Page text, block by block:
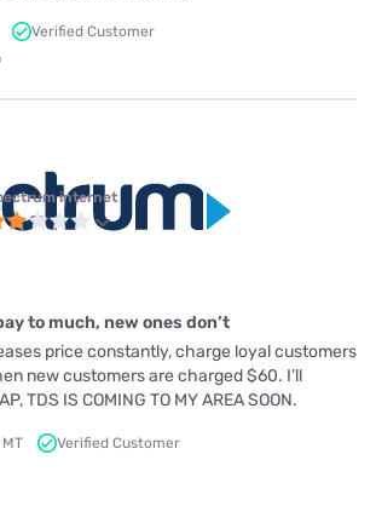
Verified Customer
internet
to much, new ones don’t
price constantly, charge loyal customers
new customers are charged $60. I’ll
TDS IS COMING TO MY AREA SOON.
Verified Customer